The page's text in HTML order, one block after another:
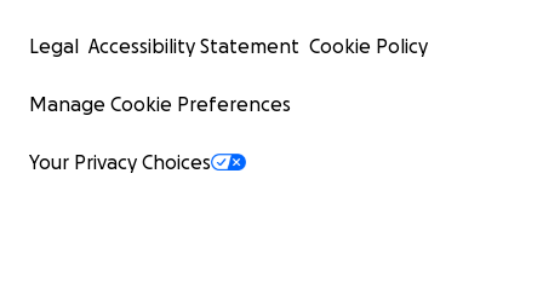
Legal Accessibility Statement Cookie Policy
Manage Cookie Preferences
Your Privacy Choices